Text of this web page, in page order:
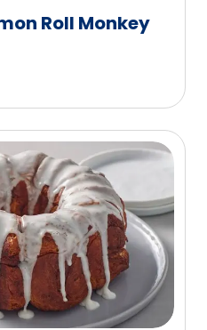
Roll Monkey